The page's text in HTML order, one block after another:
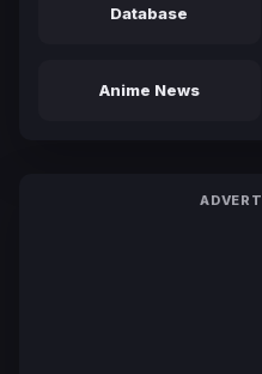
Database
Anime News